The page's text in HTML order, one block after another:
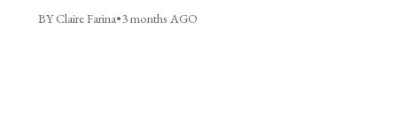
BY Claire Farina•3 months AGO